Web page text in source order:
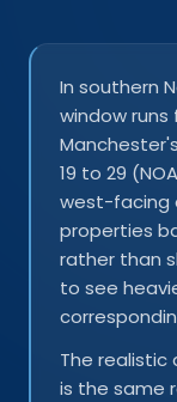
In southern
window
19 to 29
west-facing
properties
rather than
to see
The realistic
is the same